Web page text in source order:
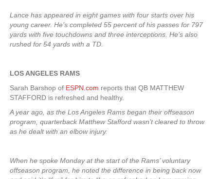
Lance has appeared in eight games with four starts over his
young career. He’s completed 55 percent of his passes for 797
yards with five touchdowns and three interceptions. He’s also
rushed for 54 yards with a TD.
LOS ANGELES RAMS
Sarah Barshop of ESPN.com reports that QB MATTHEW
STAFFORD is refreshed and healthy.
A year ago, as the Los Angeles Rams began their offseason
program, quarterback Matthew Stafford wasn’t cleared to throw
as he dealt with an elbow injury.
When he spoke Monday at the start of the Rams’ voluntary
offseason program, he noted the difference in being back now